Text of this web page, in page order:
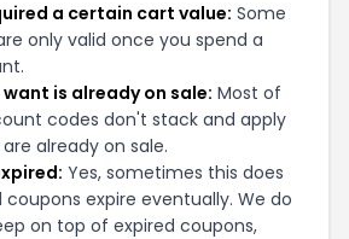
a certain cart value: Some
only valid once you spend a
is already on sale: Most of
codes don't stack and apply
already on sale.
Yes, sometimes this does
coupons expire eventually. We do
on top of expired coupons,